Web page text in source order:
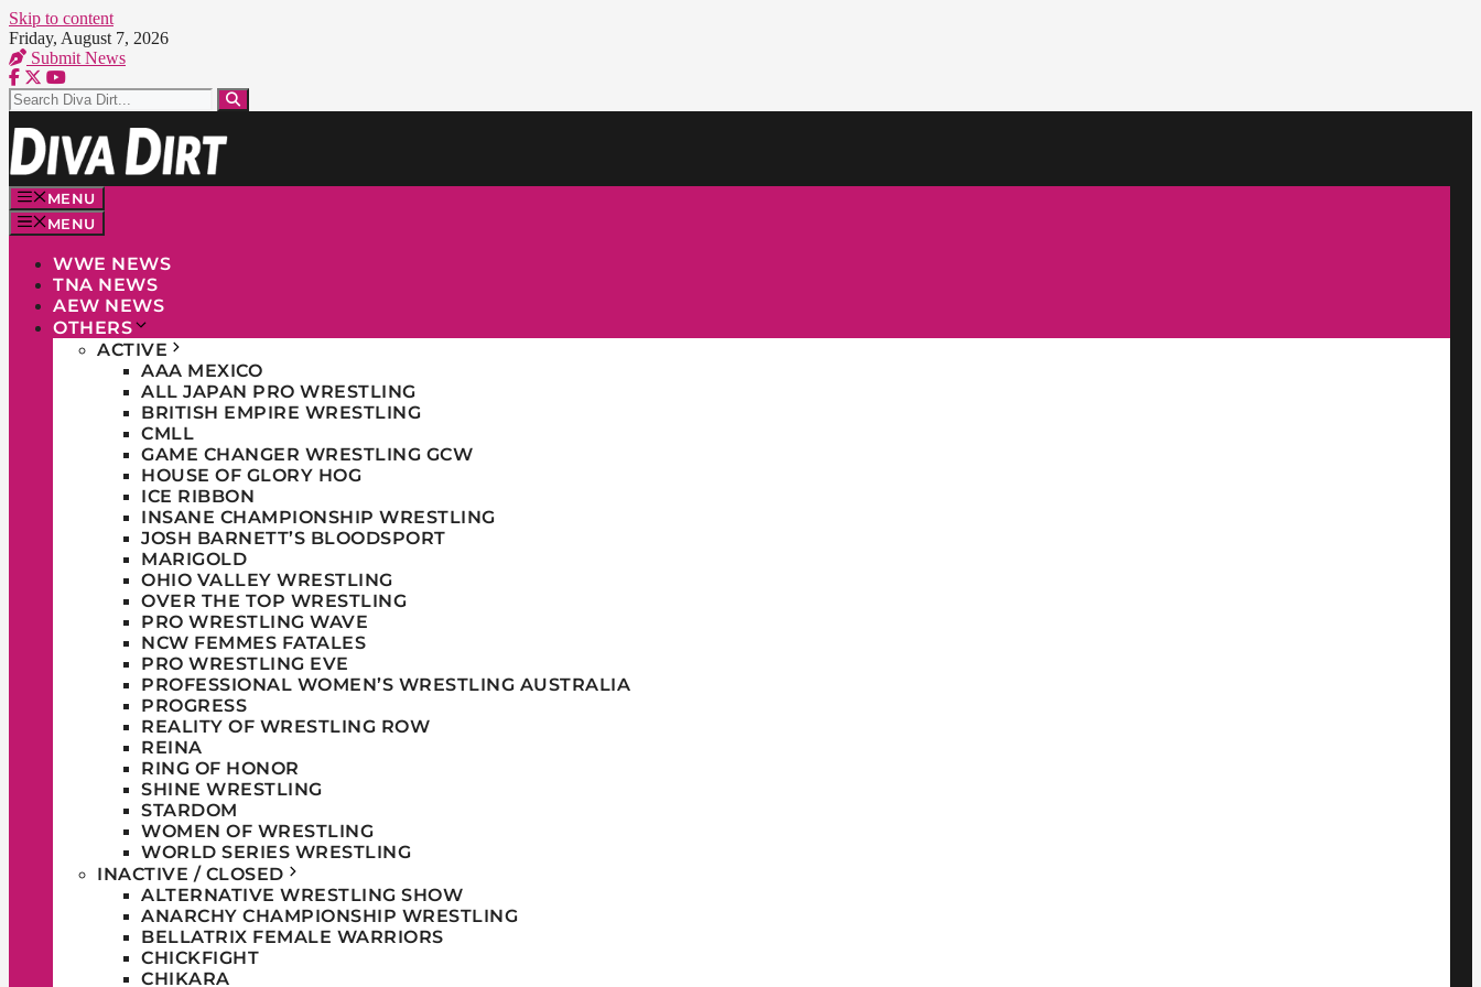
Skip to content
Friday, August 7, 2026
Submit News
MENU
MENU
WWE NEWS
TNA NEWS
AEW NEWS
OTHERS
ACTIVE
AAA MEXICO
ALL JAPAN PRO WRESTLING
BRITISH EMPIRE WRESTLING
CMLL
GAME CHANGER WRESTLING GCW
HOUSE OF GLORY HOG
ICE RIBBON
INSANE CHAMPIONSHIP WRESTLING
JOSH BARNETT’S BLOODSPORT
MARIGOLD
OHIO VALLEY WRESTLING
OVER THE TOP WRESTLING
PRO WRESTLING WAVE
NCW FEMMES FATALES
PRO WRESTLING EVE
PROFESSIONAL WOMEN’S WRESTLING AUSTRALIA
PROGRESS
REALITY OF WRESTLING ROW
REINA
RING OF HONOR
SHINE WRESTLING
STARDOM
WOMEN OF WRESTLING
WORLD SERIES WRESTLING
INACTIVE / CLOSED
ALTERNATIVE WRESTLING SHOW
ANARCHY CHAMPIONSHIP WRESTLING
BELLATRIX FEMALE WARRIORS
CHICKFIGHT
CHIKARA